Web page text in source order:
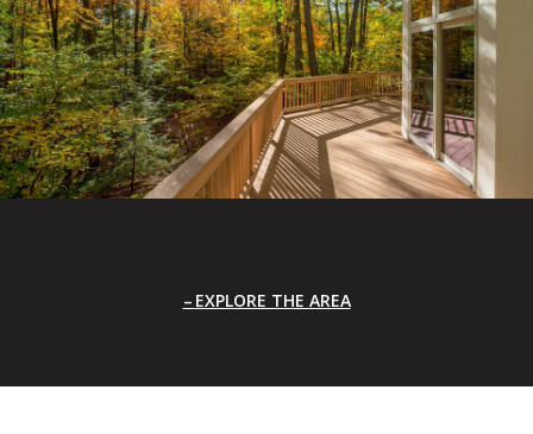
EXPLORE THE AREA